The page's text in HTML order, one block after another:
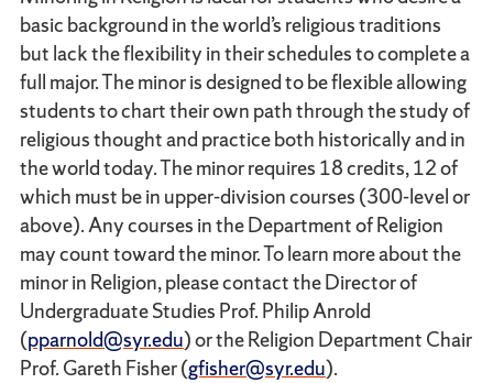
basic background in the world’s religious traditions
but lack the flexibility in their schedules to complete a
full major. The minor is designed to be flexible allowing
students to chart their own path through the study of
religious thought and practice both historically and in
the world today. The minor requires 18 credits, 12 of
which must be in upper-division courses (300-level or
above). Any courses in the Department of Religion
may count toward the minor. To learn more about the
minor in Religion, please contact the Director of
Undergraduate Studies Prof. Philip Anrold
(pparnold@syr.edu) or the Religion Department Chair
Prof. Gareth Fisher (gfisher@syr.edu).